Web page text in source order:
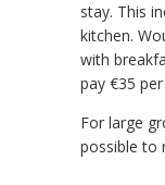
stay. This
kitchen.
with
pay €35
For large
possible to